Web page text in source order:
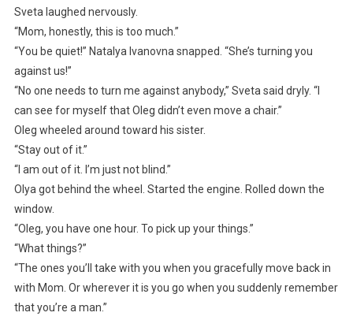
Sveta laughed nervously.
“Mom, honestly, this is too much.”
“You be quiet!” Natalya Ivanovna snapped. “She’s turning you
against us!”
“No one needs to turn me against anybody,” Sveta said dryly. “I
can see for myself that Oleg didn’t even move a chair.”
Oleg wheeled around toward his sister.
“Stay out of it.”
“I am out of it. I’m just not blind.”
Olya got behind the wheel. Started the engine. Rolled down the
window.
“Oleg, you have one hour. To pick up your things.”
“What things?”
“The ones you’ll take with you when you gracefully move back in
with Mom. Or wherever it is you go when you suddenly remember
that you’re a man.”